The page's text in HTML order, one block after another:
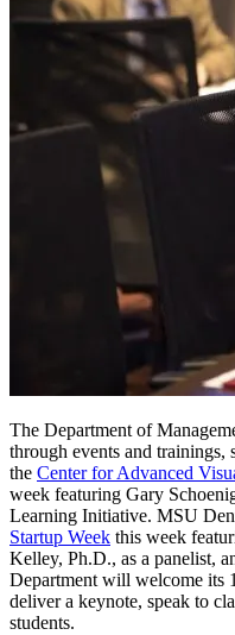
The Department of
through events and trainings,
the Center for Advanced
week featuring Gary
Learning Initiative. MSU
Startup Week this week
Kelley, Ph.D., as a panelist,
Department will welcome its
deliver a keynote, speak to
students.